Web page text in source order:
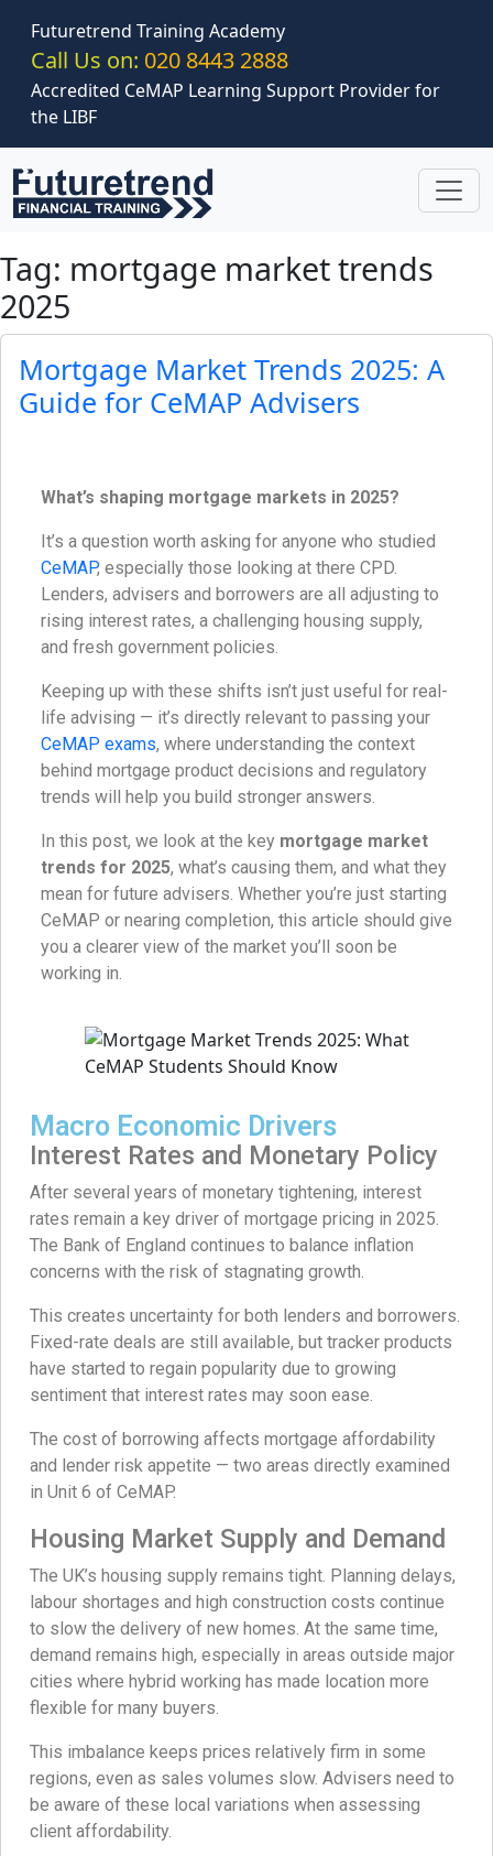
Futuretrend Training Academy
Call Us on: 020 8443 2888
Accredited CeMAP Learning Support Provider for
the LIBF
Tag: mortgage market trends
2025
Mortgage Market Trends 2025: A
Guide for CeMAP Advisers
What’s shaping mortgage markets in 2025?
It’s a question worth asking for anyone who studied
CeMAP, especially those looking at there CPD.
Lenders, advisers and borrowers are all adjusting to
rising interest rates, a challenging housing supply,
and fresh government policies.
Keeping up with these shifts isn’t just useful for real-
life advising — it’s directly relevant to passing your
CeMAP exams, where understanding the context
behind mortgage product decisions and regulatory
trends will help you build stronger answers.
In this post, we look at the key mortgage market
trends for 2025, what’s causing them, and what they
mean for future advisers. Whether you’re just starting
CeMAP or nearing completion, this article should give
you a clearer view of the market you’ll soon be
working in.
Macro Economic Drivers
Interest Rates and Monetary Policy
After several years of monetary tightening, interest
rates remain a key driver of mortgage pricing in 2025.
The Bank of England continues to balance inflation
concerns with the risk of stagnating growth.
This creates uncertainty for both lenders and borrowers.
Fixed-rate deals are still available, but tracker products
have started to regain popularity due to growing
sentiment that interest rates may soon ease.
The cost of borrowing affects mortgage affordability
and lender risk appetite — two areas directly examined
in Unit 6 of CeMAP.
Housing Market Supply and Demand
The UK’s housing supply remains tight. Planning delays,
labour shortages and high construction costs continue
to slow the delivery of new homes. At the same time,
demand remains high, especially in areas outside major
cities where hybrid working has made location more
flexible for many buyers.
This imbalance keeps prices relatively firm in some
regions, even as sales volumes slow. Advisers need to
be aware of these local variations when assessing
client affordability.